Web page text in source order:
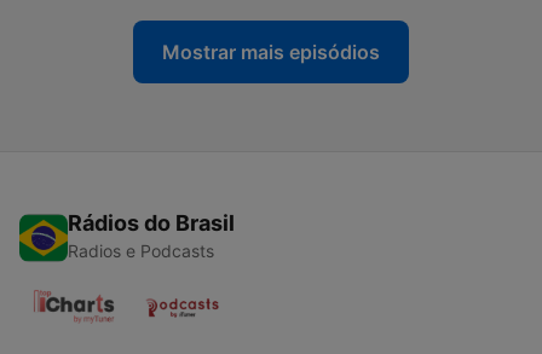
Mostrar mais episódios
Rádios do Brasil
Radios e Podcasts